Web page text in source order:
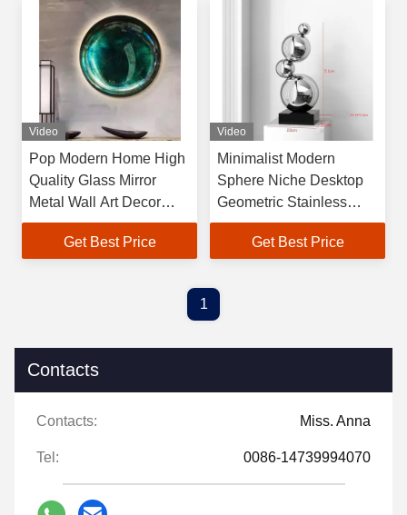
Video
Pop Modern Home High
Quality Glass Mirror
Metal Wall Art Decor
Sculpture for Sale
Get Best Price
Video
Minimalist Modern
Sphere Niche Desktop
Geometric Stainless
Steel Sculpture Artwork
Model House Living
Ornaments
Get Best Price
1
Contacts
Contacts: Miss. Anna
Tel: 0086-14739994070